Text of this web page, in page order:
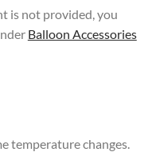
is not provided, you
Balloon Accessories
temperature changes.